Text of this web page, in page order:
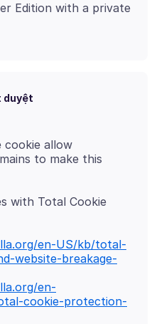
Edition with a private
duyệt
cookie allow
to make this
with Total Cookie
en-US/kb/total-
website-breakage-
en-
cookie-protection-